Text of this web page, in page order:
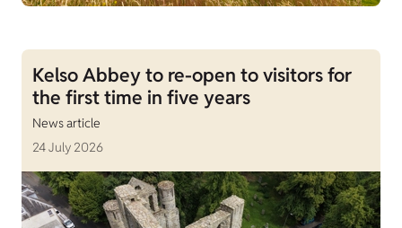
Kelso Abbey to re-open to visitors for
the first time in five years
News article
24 July 2026